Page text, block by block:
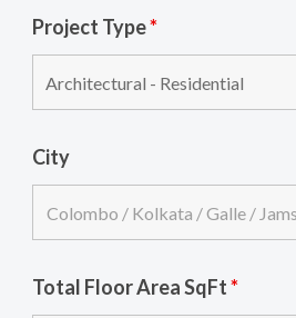
Project Type*
City
Total Floor Area SqFt*